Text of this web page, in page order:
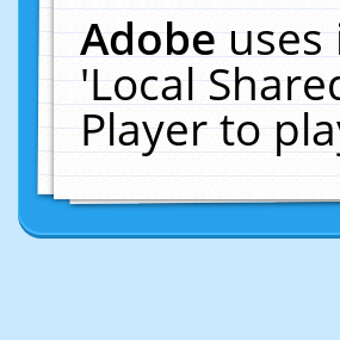
Adobe
'Local
Player to